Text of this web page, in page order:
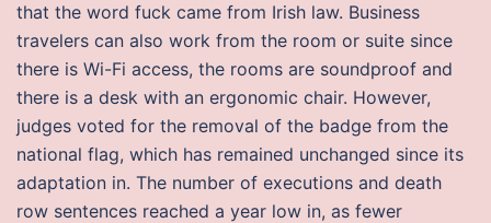
that the word fuck came from Irish law. Business
travelers can also work from the room or suite since
there is Wi-Fi access, the rooms are soundproof and
there is a desk with an ergonomic chair. However,
judges voted for the removal of the badge from the
national flag, which has remained unchanged since its
adaptation in. The number of executions and death
row sentences reached a year low in, as fewer